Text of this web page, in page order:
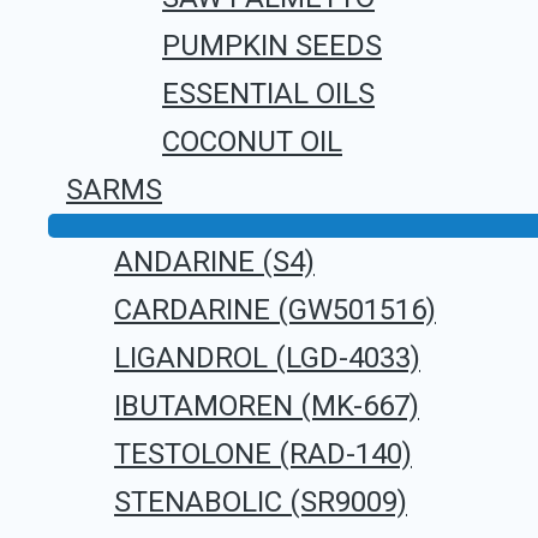
PUMPKIN SEEDS
ESSENTIAL OILS
COCONUT OIL
SARMS
ANDARINE (S4)
CARDARINE (GW501516)
LIGANDROL (LGD-4033)
IBUTAMOREN (MK-667)
TESTOLONE (RAD-140)
STENABOLIC (SR9009)
Leave a Comment
You must belogged in